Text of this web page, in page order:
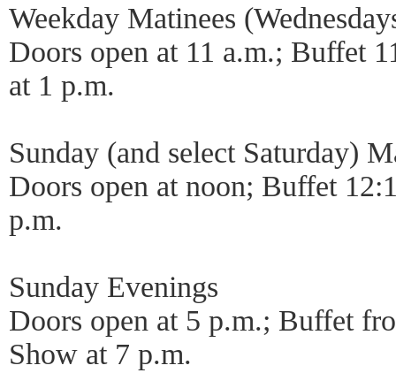
Weekday Matinees
Doors open at 11 a.m.; Buffet
at 1 p.m.
Sunday (and select Saturday)
Doors open at noon; Buffet
p.m.
Sunday Evenings
Doors open at 5 p.m.; Buffet
Show at 7 p.m.